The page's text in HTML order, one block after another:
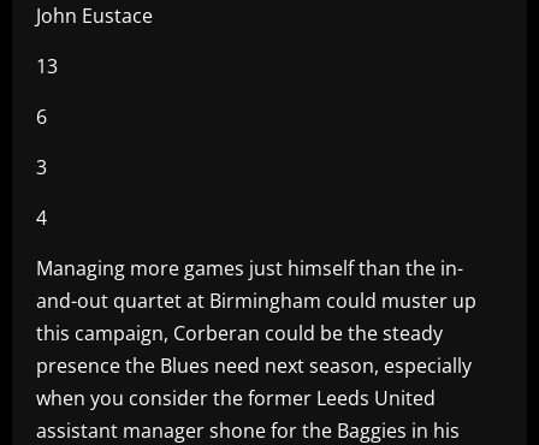
John Eustace
13
6
3
4
Managing more games just himself than the in-
and-out quartet at Birmingham could muster up
this campaign, Corberan could be the steady
presence the Blues need next season, especially
when you consider the former Leeds United
assistant manager shone for the Baggies in his